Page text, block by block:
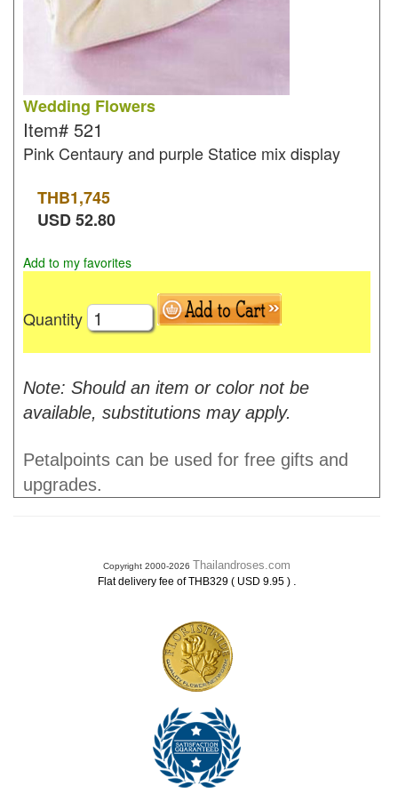
Wedding Flowers
Item# 521
Pink Centaury and purple Statice mix display
THB1,745
USD52.80
Add to my favorites
Quantity
Note: Should an item or color not be
available, substitutions may apply.
Petalpoints can be used for free gifts and
upgrades.
Copyright 2000-2026 Thailandroses.com
Flat delivery fee of THB329 ( USD 9.95 ) .